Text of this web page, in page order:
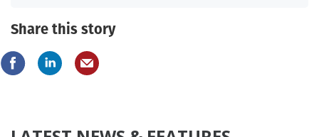
Share this story